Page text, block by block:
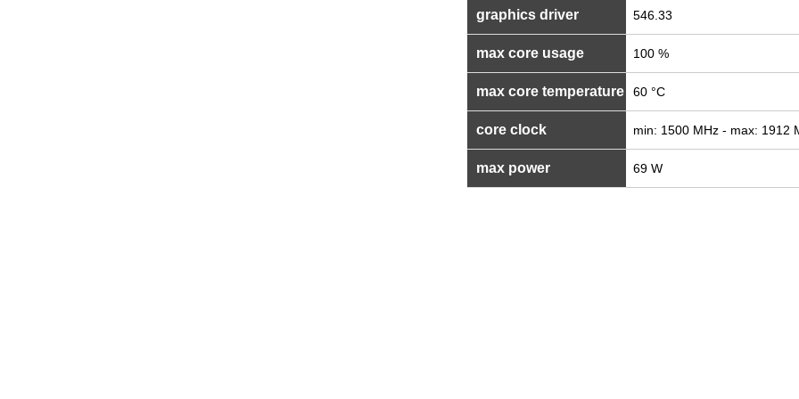
graphics driver 546.33
max core usage 100 %
max core temperature 60 °C
core clock min: 1500 MHz - max: 1912
max power 69 W